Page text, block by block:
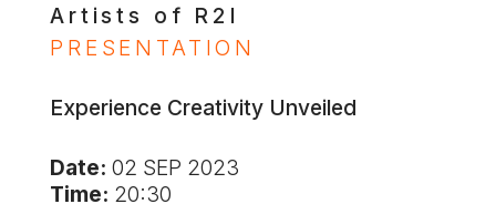
Artists of R2I
PRESENTATION
Experience Creativity Unveiled
Date: 02 SEP 2023
Time: 20:30